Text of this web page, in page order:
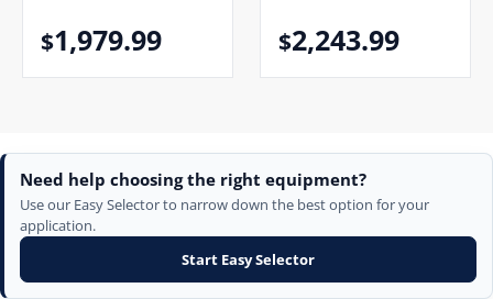
$1,979.99 $2,243.99
Need help choosing the right equipment?
Use our Easy Selector to narrow down the best option for your
application.
Start Easy Selector